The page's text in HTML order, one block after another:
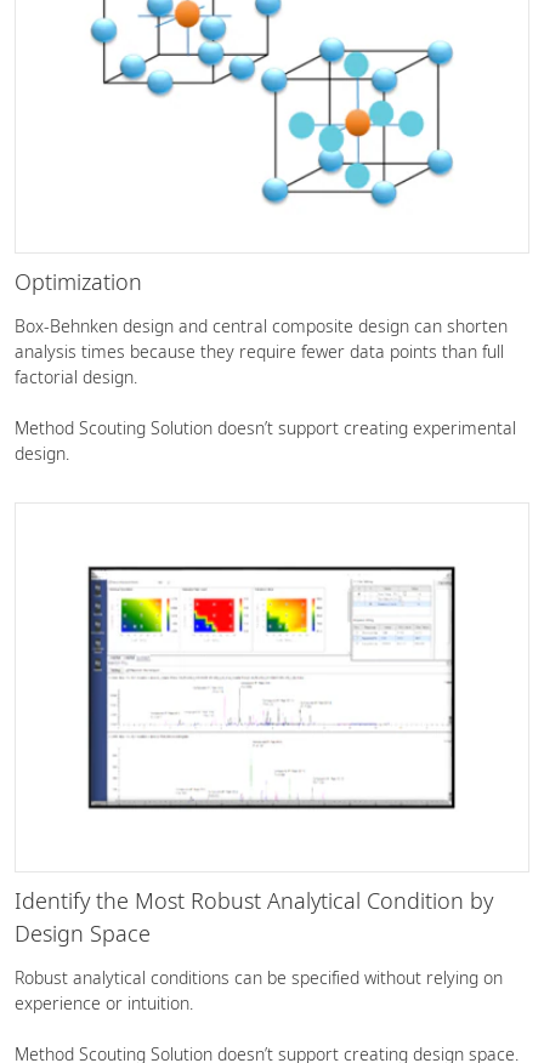
Optimization
Box-Behnken design and central composite design can shorten
analysis times because they require fewer data points than full
factorial design.
Method Scouting Solution doesn’t support creating experimental
design.
Identify the Most Robust Analytical Condition by
Design Space
Robust analytical conditions can be specified without relying on
experience or intuition.
Method Scouting Solution doesn’t support creating design space.